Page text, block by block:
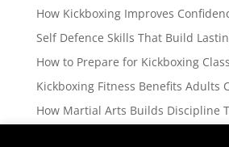
How Kickboxing Improves
Self Defence Skills That Build
How to Prepare for Kickboxing
Kickboxing Fitness Benefits Adults
How Martial Arts Builds Discipline